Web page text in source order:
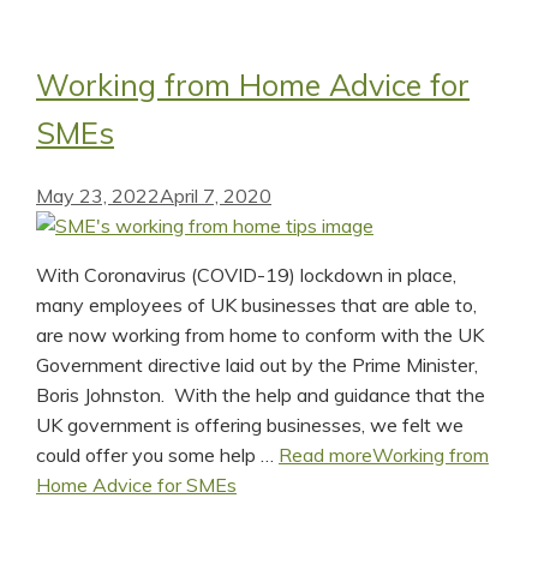
Working from Home Advice for
SMEs
May 23, 2022April 7, 2020
With Coronavirus (COVID-19) lockdown in place,
many employees of UK businesses that are able to,
are now working from home to conform with the UK
Government directive laid out by the Prime Minister,
Boris Johnston. With the help and guidance that the
UK government is offering businesses, we felt we
could offer you some help … Read moreWorking from
Home Advice for SMEs